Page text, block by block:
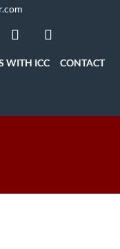
WITH ICC CONTACT